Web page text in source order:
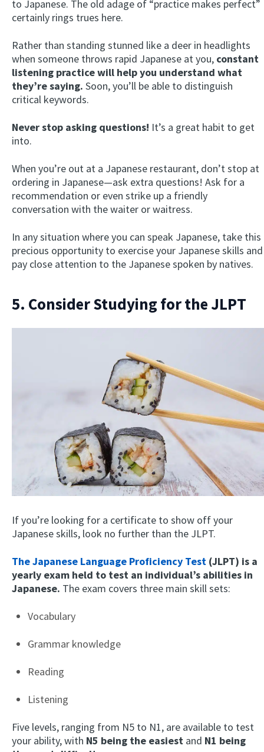
to Japanese. The old adage of “practice makes perfect”
certainly rings trues here.
Rather than standing stunned like a deer in headlights
when someone throws rapid Japanese at you, constant
listening practice will help you understand what
they’re saying. Soon, you’ll be able to distinguish
critical keywords.
Never stop asking questions! It’s a great habit to get
into.
When you’re out at a Japanese restaurant, don’t stop at
ordering in Japanese—ask extra questions! Ask for a
recommendation or even strike up a friendly
conversation with the waiter or waitress.
In any situation where you can speak Japanese, take this
precious opportunity to exercise your Japanese skills and
pay close attention to the Japanese spoken by natives.
5. Consider Studying for the JLPT
If you’re looking for a certificate to show off your
Japanese skills, look no further than the JLPT.
The Japanese Language Proficiency Test (JLPT) is a
yearly exam held to test an individual’s abilities in
Japanese. The exam covers three main skill sets:
Vocabulary
Grammar knowledge
Reading
Listening
Five levels, ranging from N5 to N1, are available to test
your ability, with N5 being the easiest and N1 being